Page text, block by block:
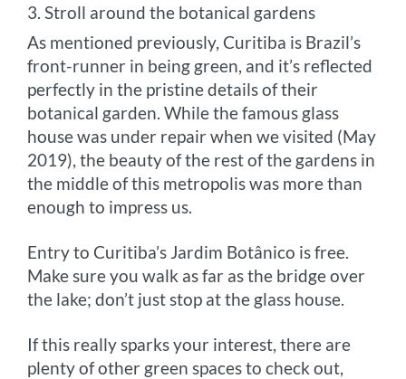
3. Stroll around the botanical gardens
As mentioned previously, Curitiba is Brazil’s
front-runner in being green, and it’s reflected
perfectly in the pristine details of their
botanical garden. While the famous glass
house was under repair when we visited (May
2019), the beauty of the rest of the gardens in
the middle of this metropolis was more than
enough to impress us.
Entry to Curitiba’s Jardim Botânico is free.
Make sure you walk as far as the bridge over
the lake; don’t just stop at the glass house.
If this really sparks your interest, there are
plenty of other green spaces to check out,